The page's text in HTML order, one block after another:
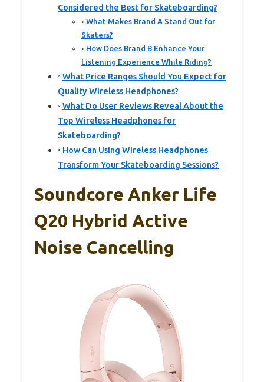
Considered the Best for Skateboarding?
What Makes Brand A Stand Out for
Skaters?
How Does Brand B Enhance Your
Listening Experience While Riding?
What Price Ranges Should You Expect for
Quality Wireless Headphones?
What Do User Reviews Reveal About the
Top Wireless Headphones for
Skateboarding?
How Can Using Wireless Headphones
Transform Your Skateboarding Sessions?
Soundcore Anker Life
Q20 Hybrid Active
Noise Cancelling